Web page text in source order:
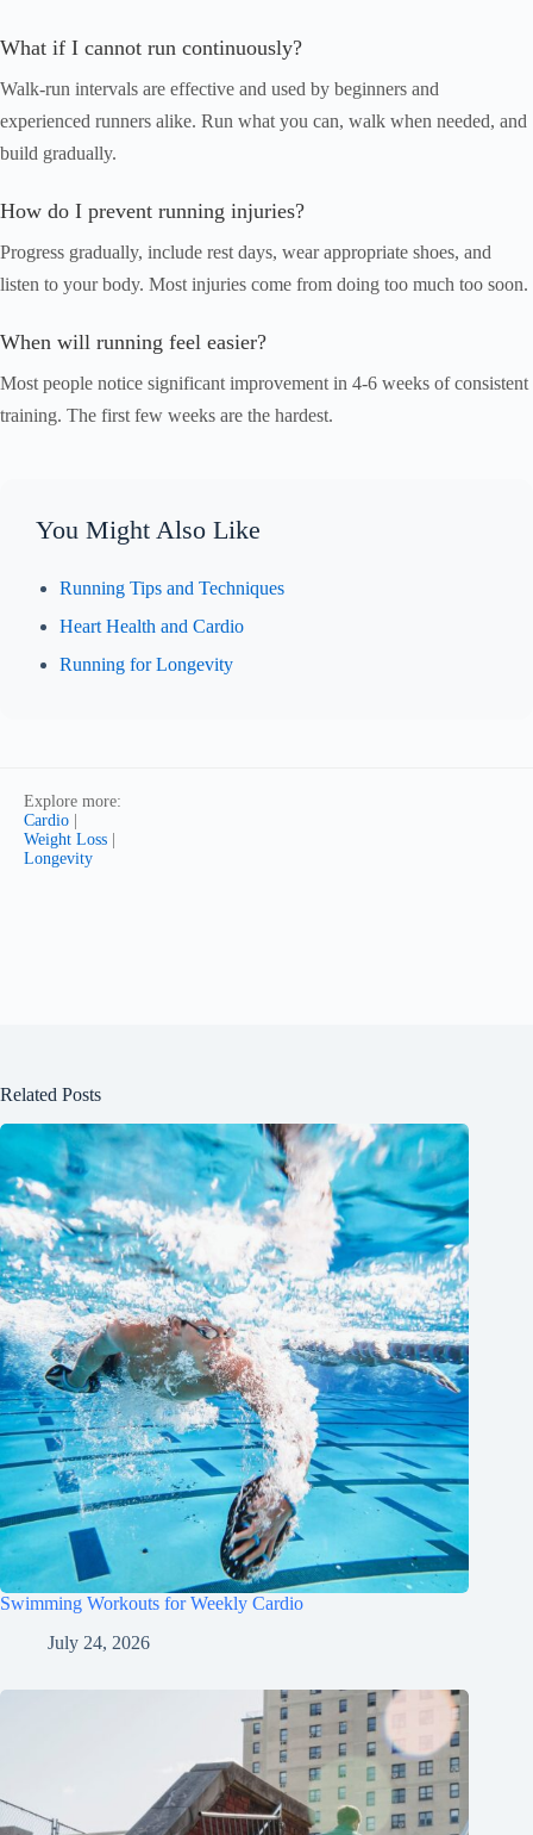
What if I cannot run continuously?
Walk-run intervals are effective and used by beginners and
experienced runners alike. Run what you can, walk when needed, and
build gradually.
How do I prevent running injuries?
Progress gradually, include rest days, wear appropriate shoes, and
listen to your body. Most injuries come from doing too much too soon.
When will running feel easier?
Most people notice significant improvement in 4-6 weeks of consistent
training. The first few weeks are the hardest.
You Might Also Like
Running Tips and Techniques
Heart Health and Cardio
Running for Longevity
Explore more:
Cardio
Weight Loss
Longevity
Related Posts
Swimming Workouts for Weekly Cardio
July 24, 2026